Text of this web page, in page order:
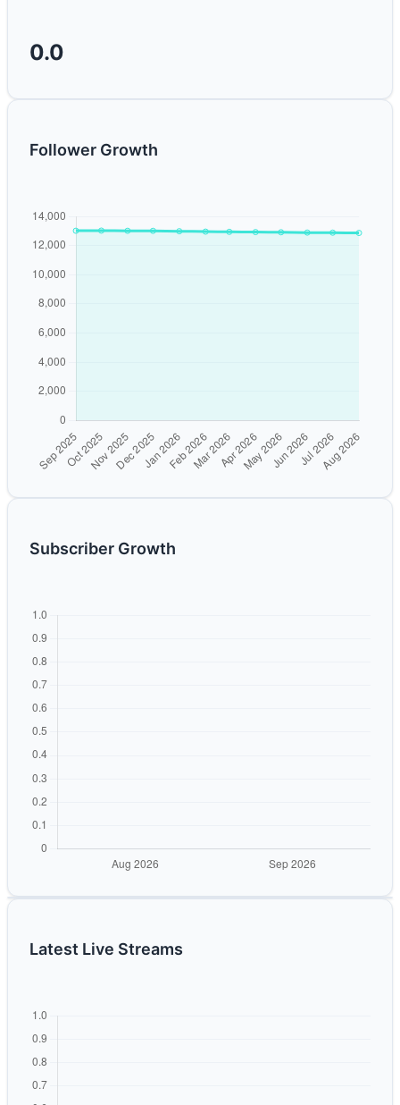
0.0
Follower Growth
Subscriber Growth
Latest Live Streams